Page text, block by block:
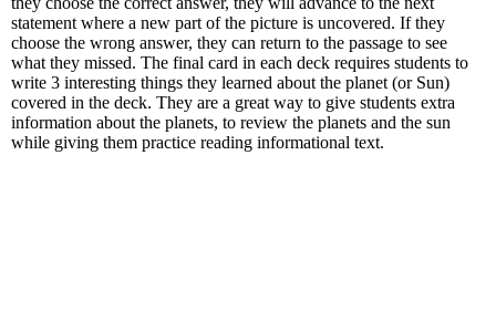
statement where a new part of the picture is uncovered. If they
choose the wrong answer, they can return to the passage to see
what they missed. The final card in each deck requires students to
write 3 interesting things they learned about the planet (or Sun)
covered in the deck. They are a great way to give students extra
information about the planets, to review the planets and the sun
while giving them practice reading informational text.